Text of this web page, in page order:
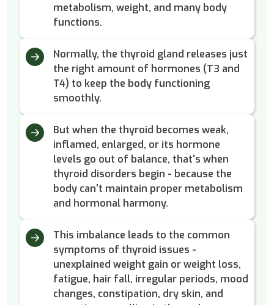
metabolism, weight, and many body
functions.
Normally, the thyroid gland releases just
the right amount of hormones (T3 and
T4) to keep the body functioning
smoothly.
But when the thyroid becomes weak,
inflamed, enlarged, or its hormone
levels go out of balance, that's when
thyroid disorders begin - because the
body can't maintain proper metabolism
and hormonal harmony.
This imbalance leads to the common
symptoms of thyroid issues -
unexplained weight gain or weight loss,
fatigue, hair fall, irregular periods, mood
changes, constipation, dry skin, and